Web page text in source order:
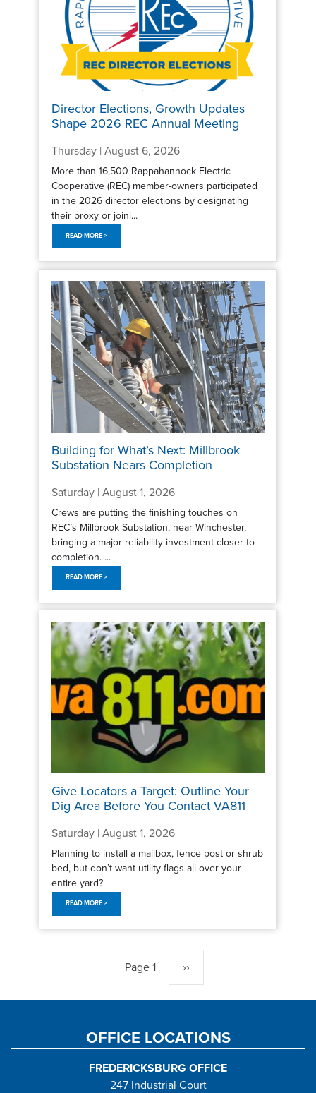
Director Elections, Growth Updates
Shape 2026 REC Annual Meeting
Thursday | August 6, 2026
More than 16,500 Rappahannock Electric
Cooperative (REC) member-owners participated
in the 2026 director elections by designating
their proxy or joini...
READ MORE >
Building for What’s Next: Millbrook
Substation Nears Completion
Saturday | August 1, 2026
Crews are putting the finishing touches on
REC’s Millbrook Substation, near Winchester,
bringing a major reliability investment closer to
completion. ...
READ MORE >
Give Locators a Target: Outline Your
Dig Area Before You Contact VA811
Saturday | August 1, 2026
Planning to install a mailbox, fence post or shrub
bed, but don’t want utility flags all over your
entire yard?
READ MORE >
Page 1 Next
page
››
OFFICE LOCATIONS
FREDERICKSBURG OFFICE
247 Industrial Court